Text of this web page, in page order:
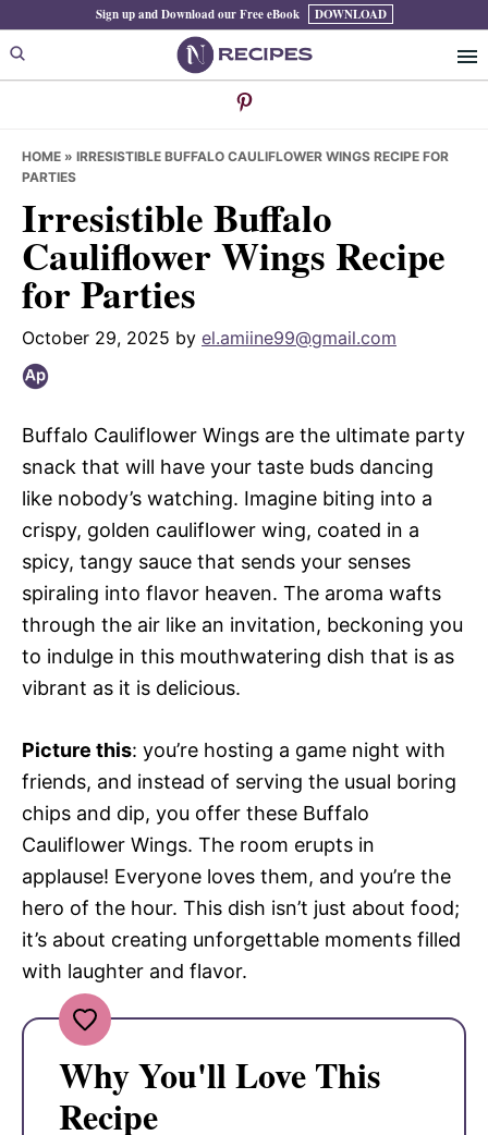
to
primary
to
main
to
primary
Sign up and Download our Free eBook DOWNLOAD
HOME » IRRESISTIBLE BUFFALO CAULIFLOWER WINGS RECIPE FOR
PARTIES
Irresistible Buffalo
Cauliflower Wings Recipe
for Parties
October 29, 2025 by el.amiine99@gmail.com
Buffalo Cauliflower Wings are the ultimate party
snack that will have your taste buds dancing
like nobody’s watching. Imagine biting into a
crispy, golden cauliflower wing, coated in a
spicy, tangy sauce that sends your senses
spiraling into flavor heaven. The aroma wafts
through the air like an invitation, beckoning you
to indulge in this mouthwatering dish that is as
vibrant as it is delicious.
Picture this: you’re hosting a game night with
friends, and instead of serving the usual boring
chips and dip, you offer these Buffalo
Cauliflower Wings. The room erupts in
applause! Everyone loves them, and you’re the
hero of the hour. This dish isn’t just about food;
it’s about creating unforgettable moments filled
with laughter and flavor.
Why You'll Love This
Recipe